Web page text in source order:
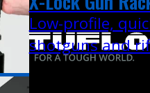
Low-profile,
shotguns and